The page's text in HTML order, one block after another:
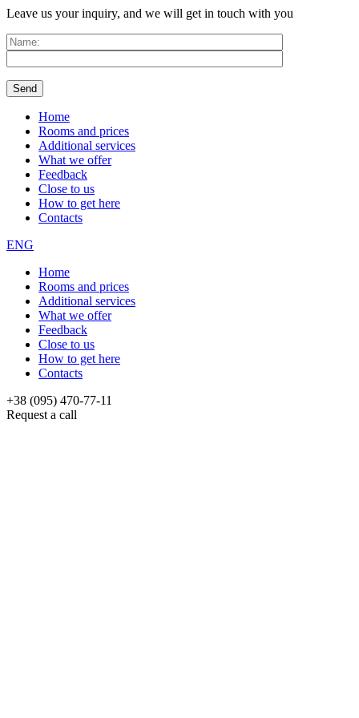
Leave us your inquiry, and we will get in touch with you
Home
Rooms and prices
Additional services
What we offer
Feedback
Close to us
How to get here
Contacts
ENG
Home
Rooms and prices
Additional services
What we offer
Feedback
Close to us
How to get here
Contacts
+38 (095) 470-77-11
Request a call